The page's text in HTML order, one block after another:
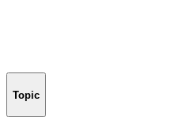
Topic